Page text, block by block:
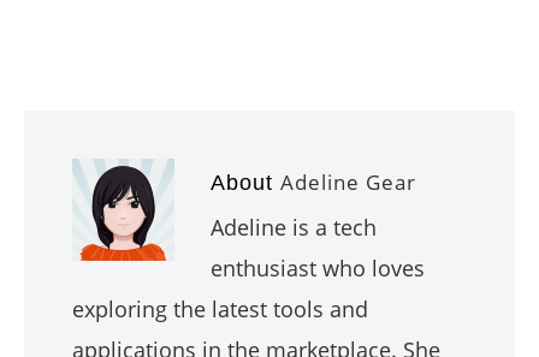
About Adeline Gear
Adeline is a tech
enthusiast who loves
exploring the latest tools and
applications in the marketplace. She